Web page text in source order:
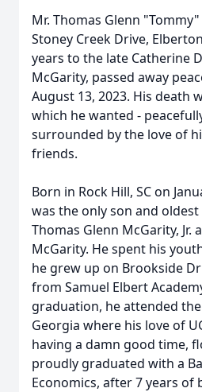
Mr. Thomas Glenn
Stoney Creek Drive,
years to the late Catherine
McGarity, passed away
August 13, 2023. His death
which he wanted -
surrounded by the love of
friends.
Born in Rock Hill, SC on
was the only son and
Thomas Glenn McGarity, Jr.
McGarity. He spent his
he grew up on Brookside
from Samuel Elbert
graduation, he attended
Georgia where his love of
having a damn good time,
proudly graduated with a
Economics, after 7 years